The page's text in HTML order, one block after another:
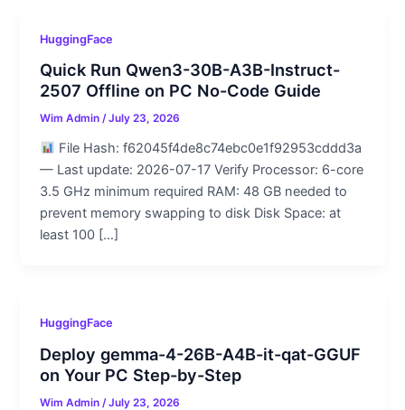
HuggingFace
Quick Run Qwen3-30B-A3B-Instruct-
2507 Offline on PC No-Code Guide
Wim Admin/July 23, 2026
File Hash: f62045f4de8c74ebc0e1f92953cddd3a
— Last update: 2026-07-17 Verify Processor: 6-core
3.5 GHz minimum required RAM: 48 GB needed to
prevent memory swapping to disk Disk Space: at
least 100 […]
HuggingFace
Deploy gemma-4-26B-A4B-it-qat-GGUF
on Your PC Step-by-Step
Wim Admin /July 23, 2026